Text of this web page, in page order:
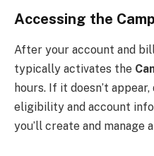
Accessing the
After your account and
typically activates the
hours. If it doesn’t
eligibility and account
you’ll create and manage